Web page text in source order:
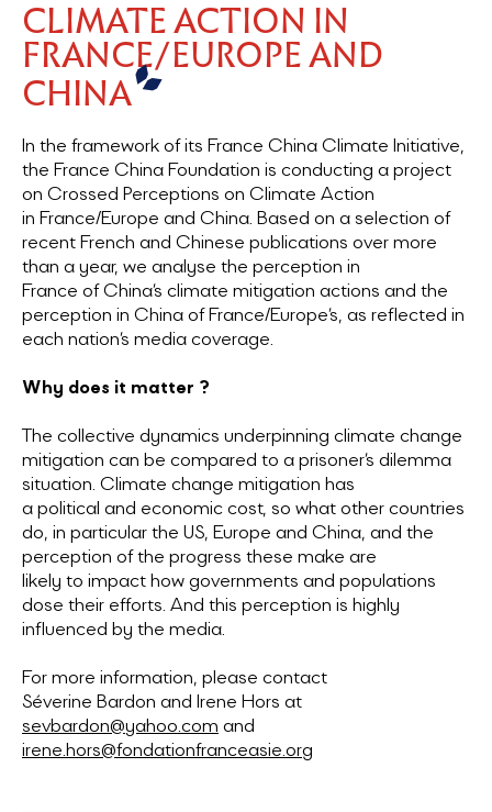
CLIMATE ACTION IN
FRANCE/EUROPE AND
CHINA
In the framework of its France China Climate Initiative,
the France China Foundation is conducting a project
on Crossed Perceptions on Climate Action
in France/Europe and China. Based on a selection of
recent French and Chinese publications over more
than a year, we analyse the perception in
France of China’s climate mitigation actions and the
perception in China of France/Europe’s, as reflected in
each nation’s media coverage.
Why does it matter ?
The collective dynamics underpinning climate change
mitigation can be compared to a prisoner’s dilemma
situation. Climate change mitigation has
a political and economic cost, so what other countries
do, in particular the US, Europe and China, and the
perception of the progress these make are
likely to impact how governments and populations
dose their efforts. And this perception is highly
influenced by the media.
For more information, please contact
Séverine Bardon and Irene Hors at
sevbardon@yahoo.com and
irene.hors@fondationfranceasie.org